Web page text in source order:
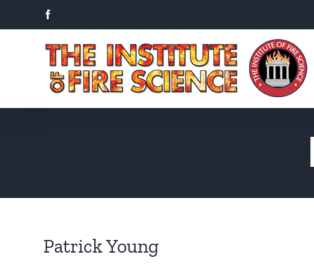
Patrick Young